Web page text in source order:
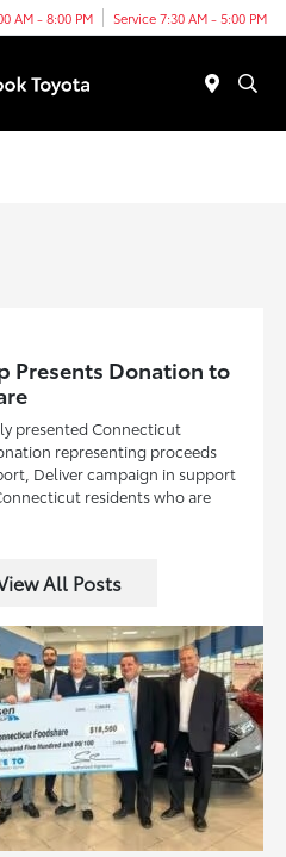
AM - 8:00 PM Service 7:30 AM - 5:00 PM
Presents Donation to
presented Connecticut
representing proceeds
Deliver campaign in support
residents who are
All Posts